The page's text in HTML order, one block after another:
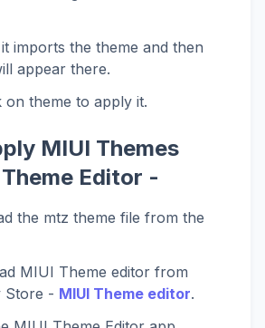
imports the theme and then
appear there.
on theme to apply it.
MIUI Themes
Editor -
the mtz theme file from the
MIUI Theme editor from
Store - MIUI Theme editor.